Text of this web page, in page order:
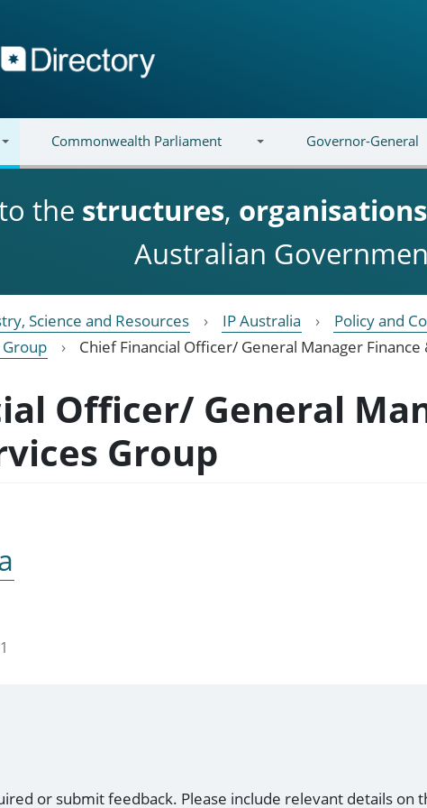
Commonwealth Parliament Governor-General
the structures, organisations
Australian
Science and Resources IP Australia
Policy and
Group
Chief Financial Officer/ General Manager
Officer/ General
Group
or submit feedback. Please include relevant details on